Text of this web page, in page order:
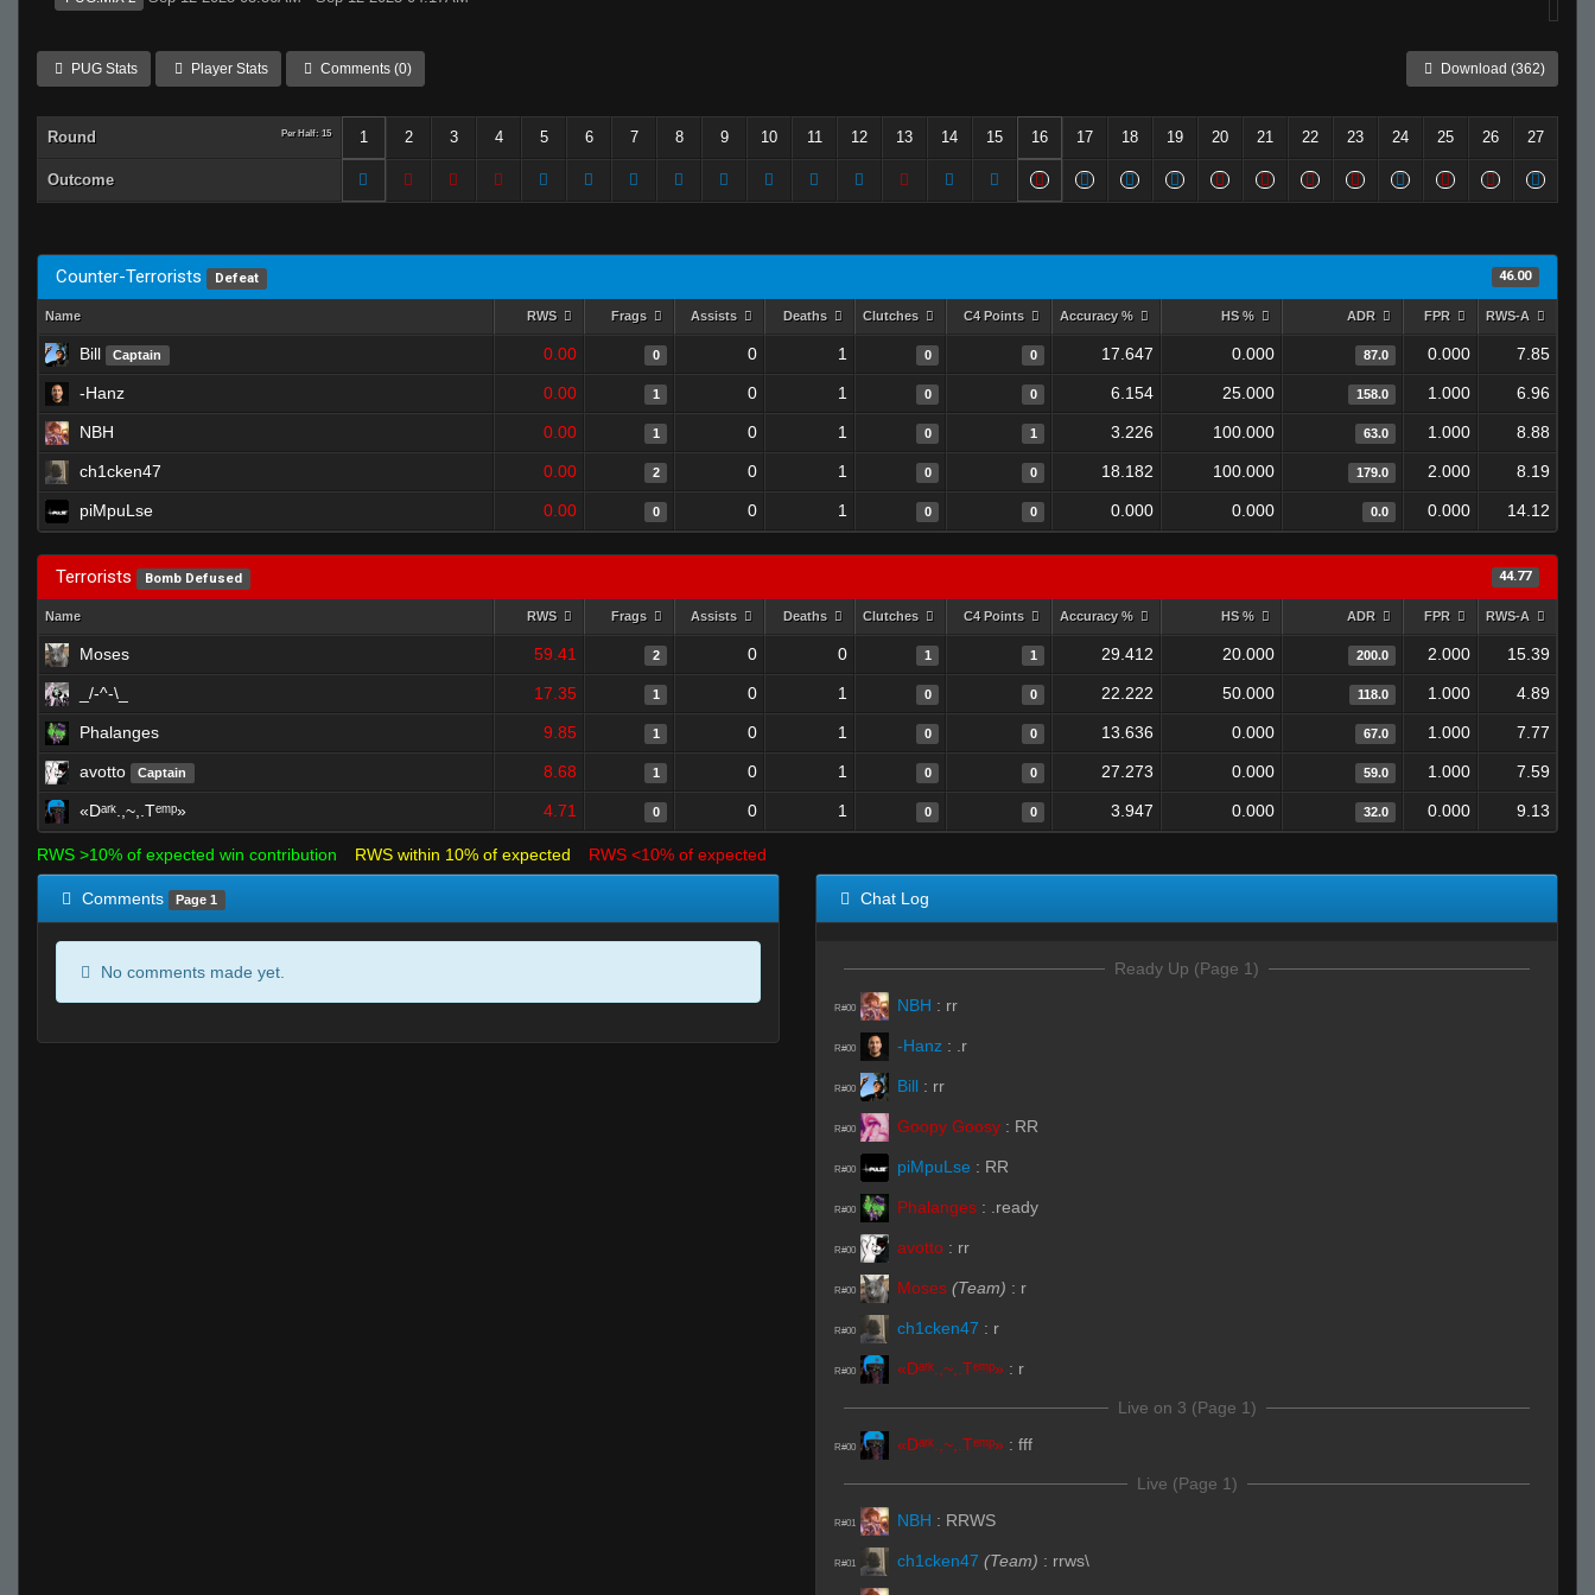
PUG Stats Player Stats Comments (0) Download (362)
Round Per Half: 15 1 2 3 4 5 6 7 8 9 10 11 12 13 14 15 16 17 18 19 20 21 22 23 24 25 26 27
Outcome
Counter-Terrorists Defeat 46.00
Name RWS Frags Assists Deaths Clutches C4 Points Accuracy % HS % ADR FPR RWS-A
Bill Captain 0.00 0 0 1 0 0 17.647 0.000 87.0 0.000 7.85
-Hanz 0.00 1 0 1 0 0 6.154 25.000 158.0 1.000 6.96
NBH 0.00 1 0 1 0 1 3.226 100.000 63.0 1.000 8.88
ch1cken47 0.00 2 0 1 0 0 18.182 100.000 179.0 2.000 8.19
piMpuLse 0.00 0 0 1 0 0 0.000 0.000 0.0 0.000 14.12
Terrorists Bomb Defused 44.77
Name RWS Frags Assists Deaths Clutches C4 Points Accuracy % HS % ADR FPR RWS-A
Moses 59.41 2 0 0 1 1 29.412 20.000 200.0 2.000 15.39
_/-^-\_ 17.35 1 0 1 0 0 22.222 50.000 118.0 1.000 4.89
Phalanges 9.85 1 0 1 0 0 13.636 0.000 67.0 1.000 7.77
avotto Captain 8.68 1 0 1 0 0 27.273 0.000 59.0 1.000 7.59
«Dᵃʳᵏ.,~,.Tᵉᵐᵖ» 4.71 0 0 1 0 0 3.947 0.000 32.0 0.000 9.13
RWS >10% of expected win contribution RWS within 10% of expected RWS <10% of expected
Comments Page 1
No comments made yet.
Chat Log
Ready Up (Page 1)
R#00 NBH : rr
R#00 -Hanz : .r
R#00 Bill : rr
R#00 Goopy Goosy : RR
R#00 piMpuLse : RR
R#00 Phalanges : .ready
R#00 avotto : rr
R#00 Moses (Team) : r
R#00 ch1cken47 : r
R#00 «Dᵃʳᵏ.,~,.Tᵉᵐᵖ» : r
Live on 3 (Page 1)
R#00 «Dᵃʳᵏ.,~,.Tᵉᵐᵖ» : fff
Live (Page 1)
R#01 NBH : RRWS
R#01 ch1cken47 (Team) : rrws\